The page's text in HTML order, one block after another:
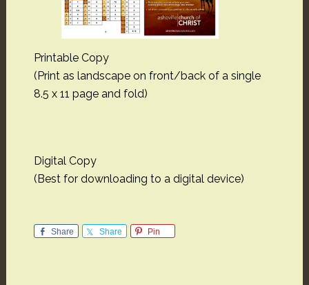
Printable Copy
(Print as landscape on front/back of a single
8.5 x 11 page and fold)
Digital Copy
(Best for downloading to a digital device)
Share Share Pin